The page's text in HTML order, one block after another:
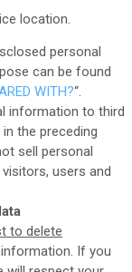
location.
personal
can be found
WITH?“.
information to third
the preceding
sell personal
users and
to delete
If you